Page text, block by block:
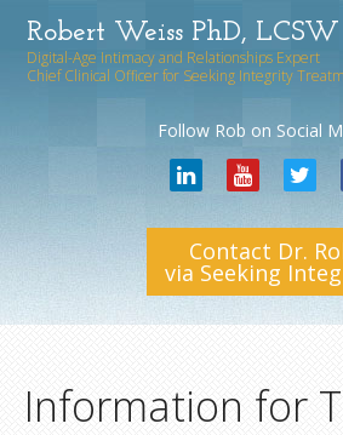
Robert Weiss PhD, LCSW
Digital-Age Intimacy and Relationships Expert
Chief Clinical Officer for Seeking Integrity
Follow Rob on Social
Contact Dr.
via Seeking
Information for